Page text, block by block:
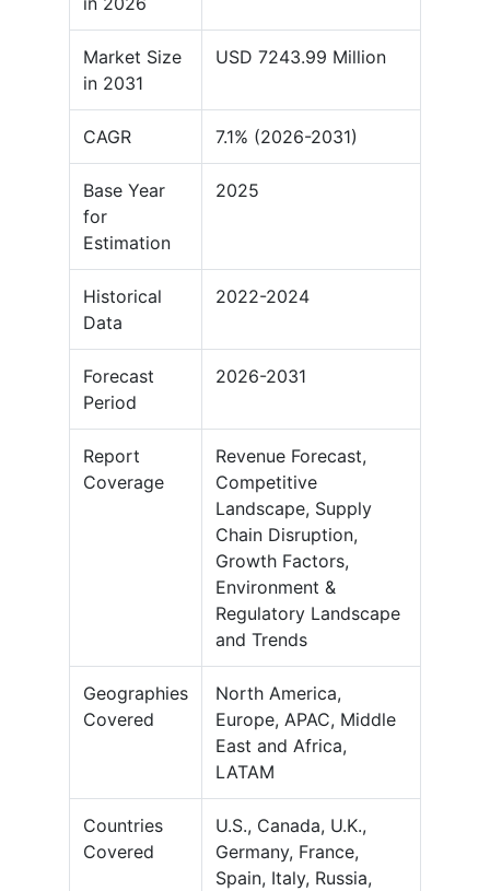
Market Size
in 2031
USD 7243.99 Million
CAGR 7.1% (2026-2031)
Base Year
for
Estimation
2025
Historical
Data
2022-2024
Forecast
Period
2026-2031
Report
Coverage
Revenue Forecast,
Competitive
Landscape, Supply
Chain Disruption,
Growth Factors,
Environment &
Regulatory Landscape
and Trends
Geographies
Covered
North America,
Europe, APAC, Middle
East and Africa,
LATAM
Countries
Covered
U.S., Canada, U.K.,
Germany, France,
Spain, Italy, Russia,